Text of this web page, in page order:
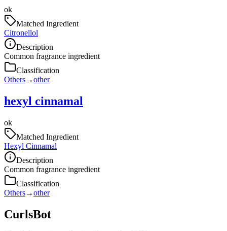
ok
Matched Ingredient
Citronellol
Description
Common fragrance ingredient
Classification
Others→other
hexyl cinnamal
ok
Matched Ingredient
Hexyl Cinnamal
Description
Common fragrance ingredient
Classification
Others→other
CurlsBot